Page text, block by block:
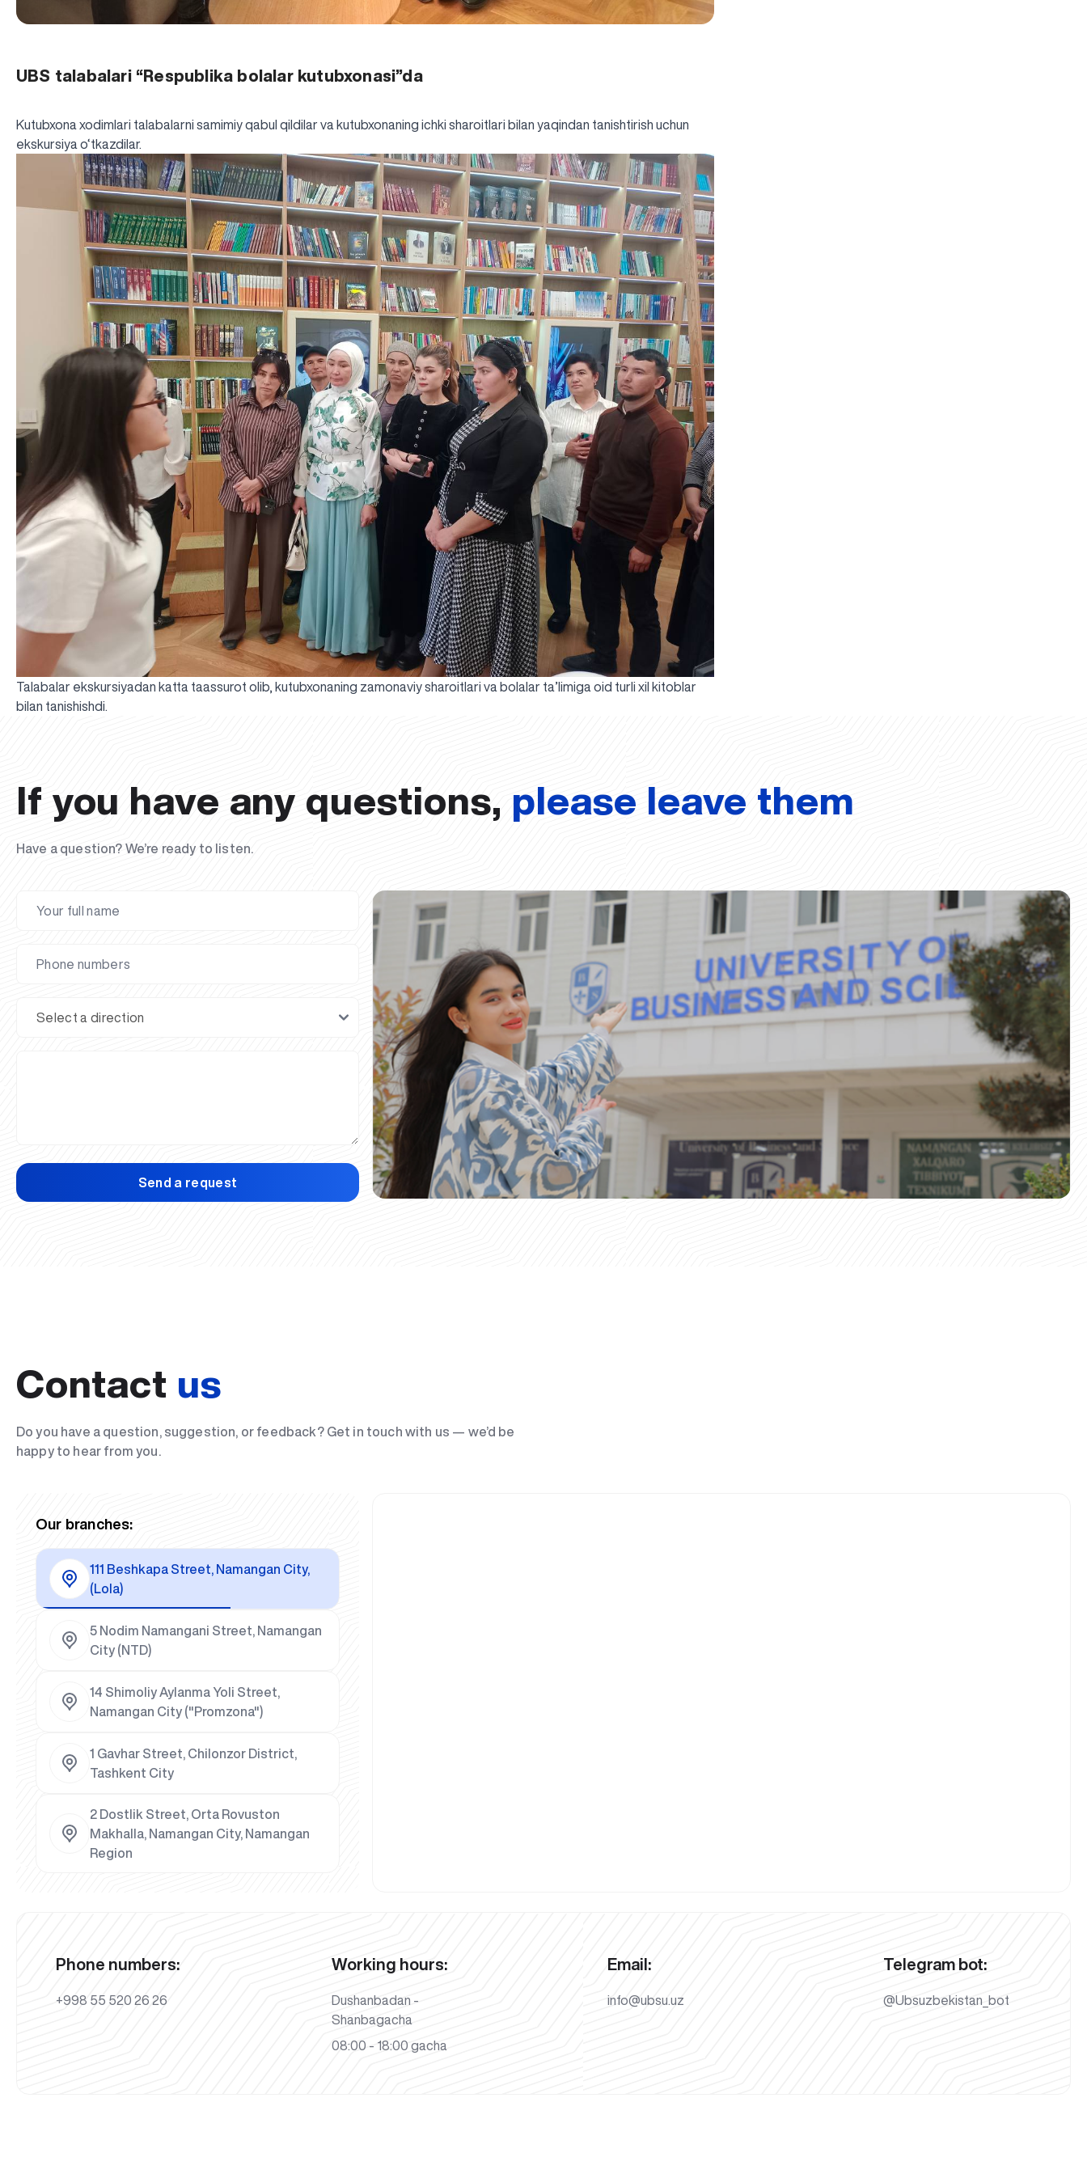
UBS talabalari “Respublika bolalar kutubxonasi”da
Kutubxona xodimlari talabalarni samimiy qabul qildilar va kutubxonaning ichki sharoitlari bilan yaqindan tanishtirish uchun
ekskursiya o‘tkazdilar.
Talabalar ekskursiyadan katta taassurot olib, kutubxonaning zamonaviy sharoitlari va bolalar ta’limiga oid turli xil kitoblar
bilan tanishishdi.
If you have any questions, please leave them
Have a question? We’re ready to listen.
Send a request
Contact us
Do you have a question, suggestion, or feedback? Get in touch with us — we’d be
happy to hear from you.
Our branches:
111 Beshkapa Street, Namangan City,
(Lola)
5 Nodim Namangani Street, Namangan
City (NTD)
14 Shimoliy Aylanma Yoli Street,
Namangan City ("Promzona")
1 Gavhar Street, Chilonzor District,
Tashkent City
2 Dostlik Street, Orta Rovuston
Makhalla, Namangan City, Namangan
Region
Phone numbers:
+998 55 520 26 26
Working hours:
Dushanbadan -
Shanbagacha
08:00 - 18:00 gacha
Email:
info@ubsu.uz
Telegram bot:
@Ubsuzbekistan_bot